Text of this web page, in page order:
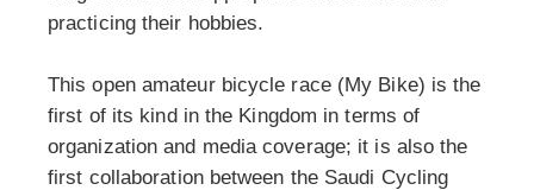
practicing their hobbies.
This open amateur bicycle race (My Bike) is the
first of its kind in the Kingdom in terms of
organization and media coverage; it is also the
first collaboration between the Saudi Cycling